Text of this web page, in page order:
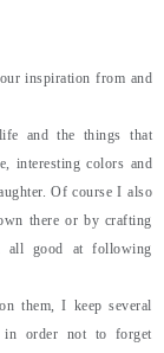
inspiration from and
and the things that
interesting colors and
Of course I also
there or by crafting
all good at following
them, I keep several
in order not to forget